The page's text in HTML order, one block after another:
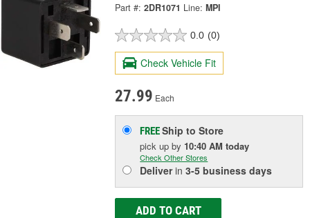
Part #: 2DR1071 Line: MPI
0.0 (0)
Check Vehicle Fit
27.99 Each
FREEShip to Store
pick upby 10:40 AM today
Check Other Stores
Deliverin3-5 business days
ADD TO CART